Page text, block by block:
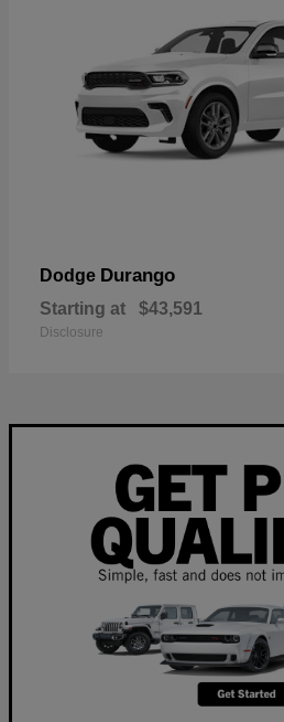
Dodge Durango
Starting at $43,591
Disclosure